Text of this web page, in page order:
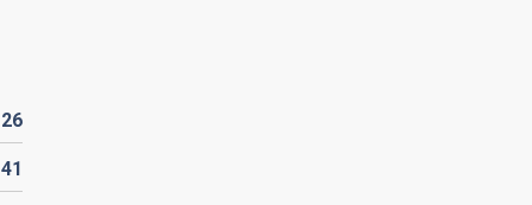
26